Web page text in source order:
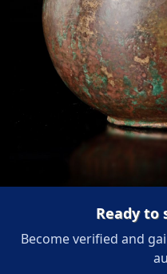
Ready to
Become verified and